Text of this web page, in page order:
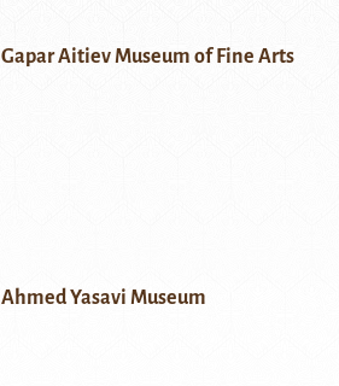
Gapar Aitiev Museum of Fine Arts
Ahmed Yasavi Museum